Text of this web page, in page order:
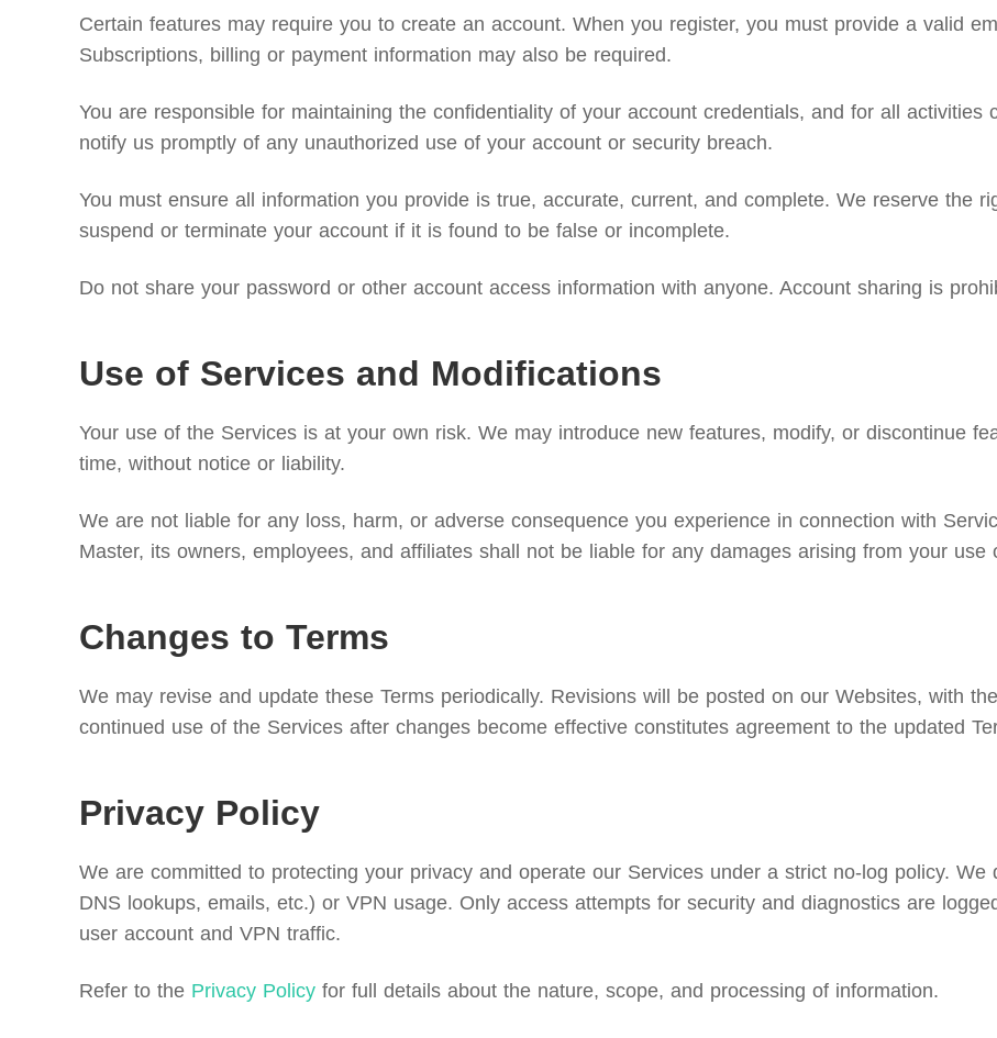
Certain features may require you to create an account. When you register, you must provide a valid
Subscriptions, billing or payment information may also be required.
You are responsible for maintaining the confidentiality of your account credentials, and for all activities
notify us promptly of any unauthorized use of your account or security breach.
You must ensure all information you provide is true, accurate, current, and complete. We reserve the
suspend or terminate your account if it is found to be false or incomplete.
Do not share your password or other account access information with anyone. Account sharing is
Use of Services and Modifications
Your use of the Services is at your own risk. We may introduce new features, modify, or discontinue
time, without notice or liability.
We are not liable for any loss, harm, or adverse consequence you experience in connection with
Master, its owners, employees, and affiliates shall not be liable for any damages arising from your use
Changes to Terms
We may revise and update these Terms periodically. Revisions will be posted on our Websites, with
continued use of the Services after changes become effective constitutes agreement to the updated
Privacy Policy
We are committed to protecting your privacy and operate our Services under a strict no-log policy.
DNS lookups, emails, etc.) or VPN usage. Only access attempts for security and diagnostics are
user account and VPN traffic.
Refer to the Privacy Policy for full details about the nature, scope, and processing of information.